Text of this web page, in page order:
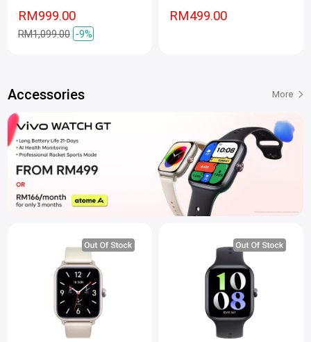
RM999.00
RM1,099.00 -9%
RM499.00
Accessories More